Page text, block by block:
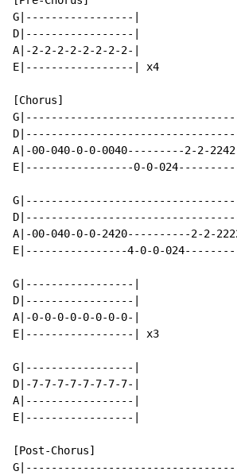
G|-----------------|
D|-----------------|
A|-2-2-2-2-2-2-2-2-|
E|-----------------| x4
[Chorus]
A|-00-040-0-0-0040---------2-2-
E|-----------------0-0-
A|-00-040-0-0-2420----------2-2-
E|----------------4-0-0-
G|-----------------|
D|-----------------|
A|-0-0-0-0-0-0-0-0-|
E|-----------------| x3
G|-----------------|
D|-7-7-7-7-7-7-7-7-|
A|-----------------|
E|-----------------|
[Post-Chorus]